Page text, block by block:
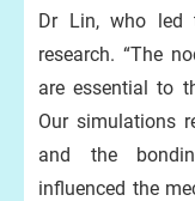
Dr Lin, who led
research. “The
are essential to
Our simulations
and the
influenced the